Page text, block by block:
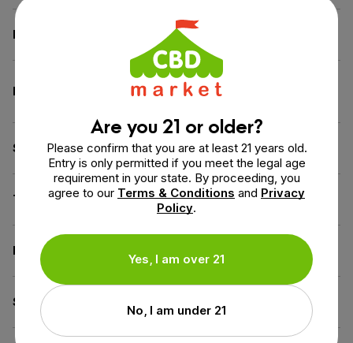
Dimensions 1.4 × 1.4 × 4.2 in
Benefit Calm & Relax
Support
Spectrum Full Spectrum
THC Less than 0.3% THC
Flavor
Source of the Hemp
Are you 21 or older?
Please confirm that you are at least 21 years old.
Entry is only permitted if you meet the legal age
requirement in your state. By proceeding, you
agree to our Terms & Conditions and Privacy
Policy.
Yes, I am over 21
No, I am under 21